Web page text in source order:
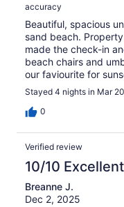
accuracy
Beautiful, spacious
sand beach.
made the check-in
beach chairs and
our faviourite for
Stayed 4 nights in Mar
0
Verified review
10/10 Excellent
Breanne J.
Dec 2, 2025